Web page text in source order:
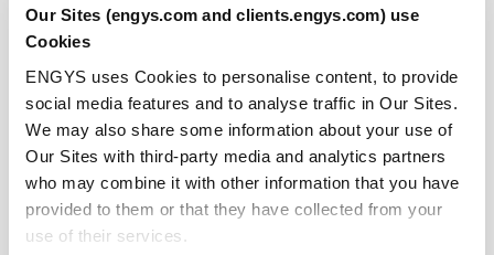
Our Sites (engys.com and clients.engys.com) use
Cookies
ENGYS uses Cookies to personalise content, to provide
social media features and to analyse traffic in Our Sites.
We may also share some information about your use of
Our Sites with third-party media and analytics partners
who may combine it with other information that you have
provided to them or that they have collected from your
use of their services.
Aerodynamics
All
(58)
Automotive
(43)
AEC
(16)
Naval and Marine
(11)
Manufacturing
Energy